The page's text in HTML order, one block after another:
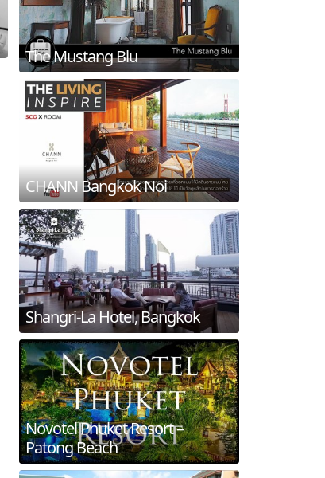
The Mustang Blu
CHANN Bangkok Noi
Shangri-La Hotel, Bangkok
Novotel Phuket Resort –
Patong Beach